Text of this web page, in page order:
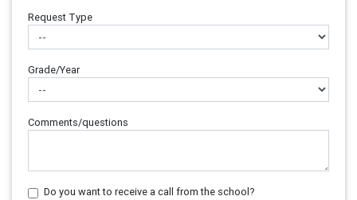
Request Type
Grade/Year
Comments/questions
Do you want to receive a call from the school?